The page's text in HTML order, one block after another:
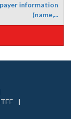
information
(name,...